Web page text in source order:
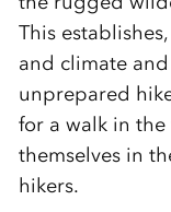
This
and climate
unprepared
for a walk in
themselves in
hikers.